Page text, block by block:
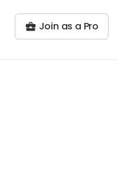
Join as a Pro